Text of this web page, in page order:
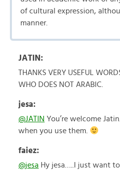
of cultural expression,
manner.
JATIN:
THANKS VERY USEFUL
WHO DOES NOT ARABIC.
jesa:
@JATIN You’re welcome
when you use them.
faiez:
@jesa Hy jesa…..I just want